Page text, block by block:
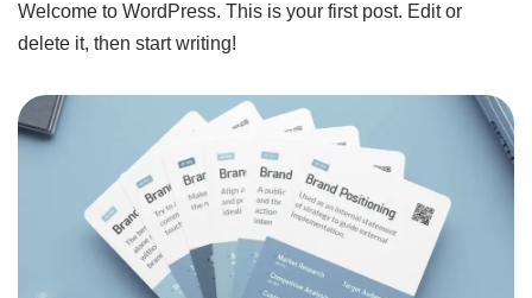
Welcome to WordPress. This is your first post. Edit or
delete it, then start writing!